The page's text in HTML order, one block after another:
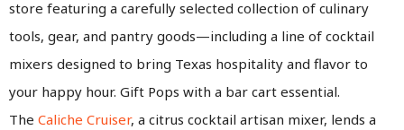
store featuring a carefully selected collection of culinary
tools, gear, and pantry goods—including a line of cocktail
mixers designed to bring Texas hospitality and flavor to
your happy hour. Gift Pops with a bar cart essential.
The Caliche Cruiser, a citrus cocktail artisan mixer, lends a